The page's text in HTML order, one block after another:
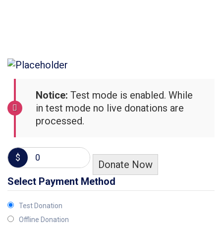
Notice: Test mode is enabled. While
in test mode no live donations are
processed.
$ 0
Donate Now
Select Payment Method
Test Donation
Offline Donation